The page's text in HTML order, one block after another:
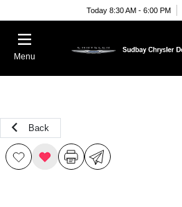
Today 8:30 AM - 6:00 PM
Menu
Back